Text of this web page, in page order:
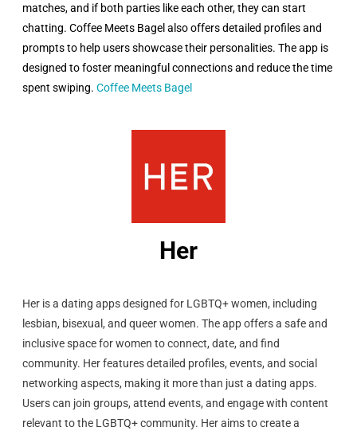
matches, and if both parties like each other, they can start
chatting. Coffee Meets Bagel also offers detailed profiles and
prompts to help users showcase their personalities. The app is
designed to foster meaningful connections and reduce the time
spent swiping. Coffee Meets Bagel
Her
Her is a dating apps designed for LGBTQ+ women, including
lesbian, bisexual, and queer women. The app offers a safe and
inclusive space for women to connect, date, and find
community. Her features detailed profiles, events, and social
networking aspects, making it more than just a dating apps.
Users can join groups, attend events, and engage with content
relevant to the LGBTQ+ community. Her aims to create a